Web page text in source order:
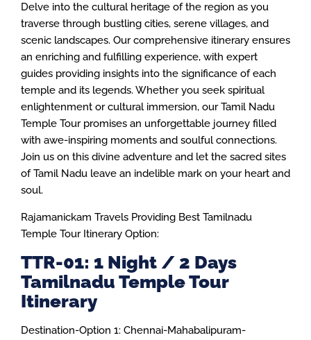
Delve into the cultural heritage of the region as you
traverse through bustling cities, serene villages, and
scenic landscapes. Our comprehensive itinerary ensures
an enriching and fulfilling experience, with expert
guides providing insights into the significance of each
temple and its legends. Whether you seek spiritual
enlightenment or cultural immersion, our Tamil Nadu
Temple Tour promises an unforgettable journey filled
with awe-inspiring moments and soulful connections.
Join us on this divine adventure and let the sacred sites
of Tamil Nadu leave an indelible mark on your heart and
soul.
Rajamanickam Travels Providing Best Tamilnadu
Temple Tour Itinerary Option:
TTR-01: 1 Night / 2 Days
Tamilnadu Temple Tour
Itinerary
Destination-Option 1: Chennai-Mahabalipuram-